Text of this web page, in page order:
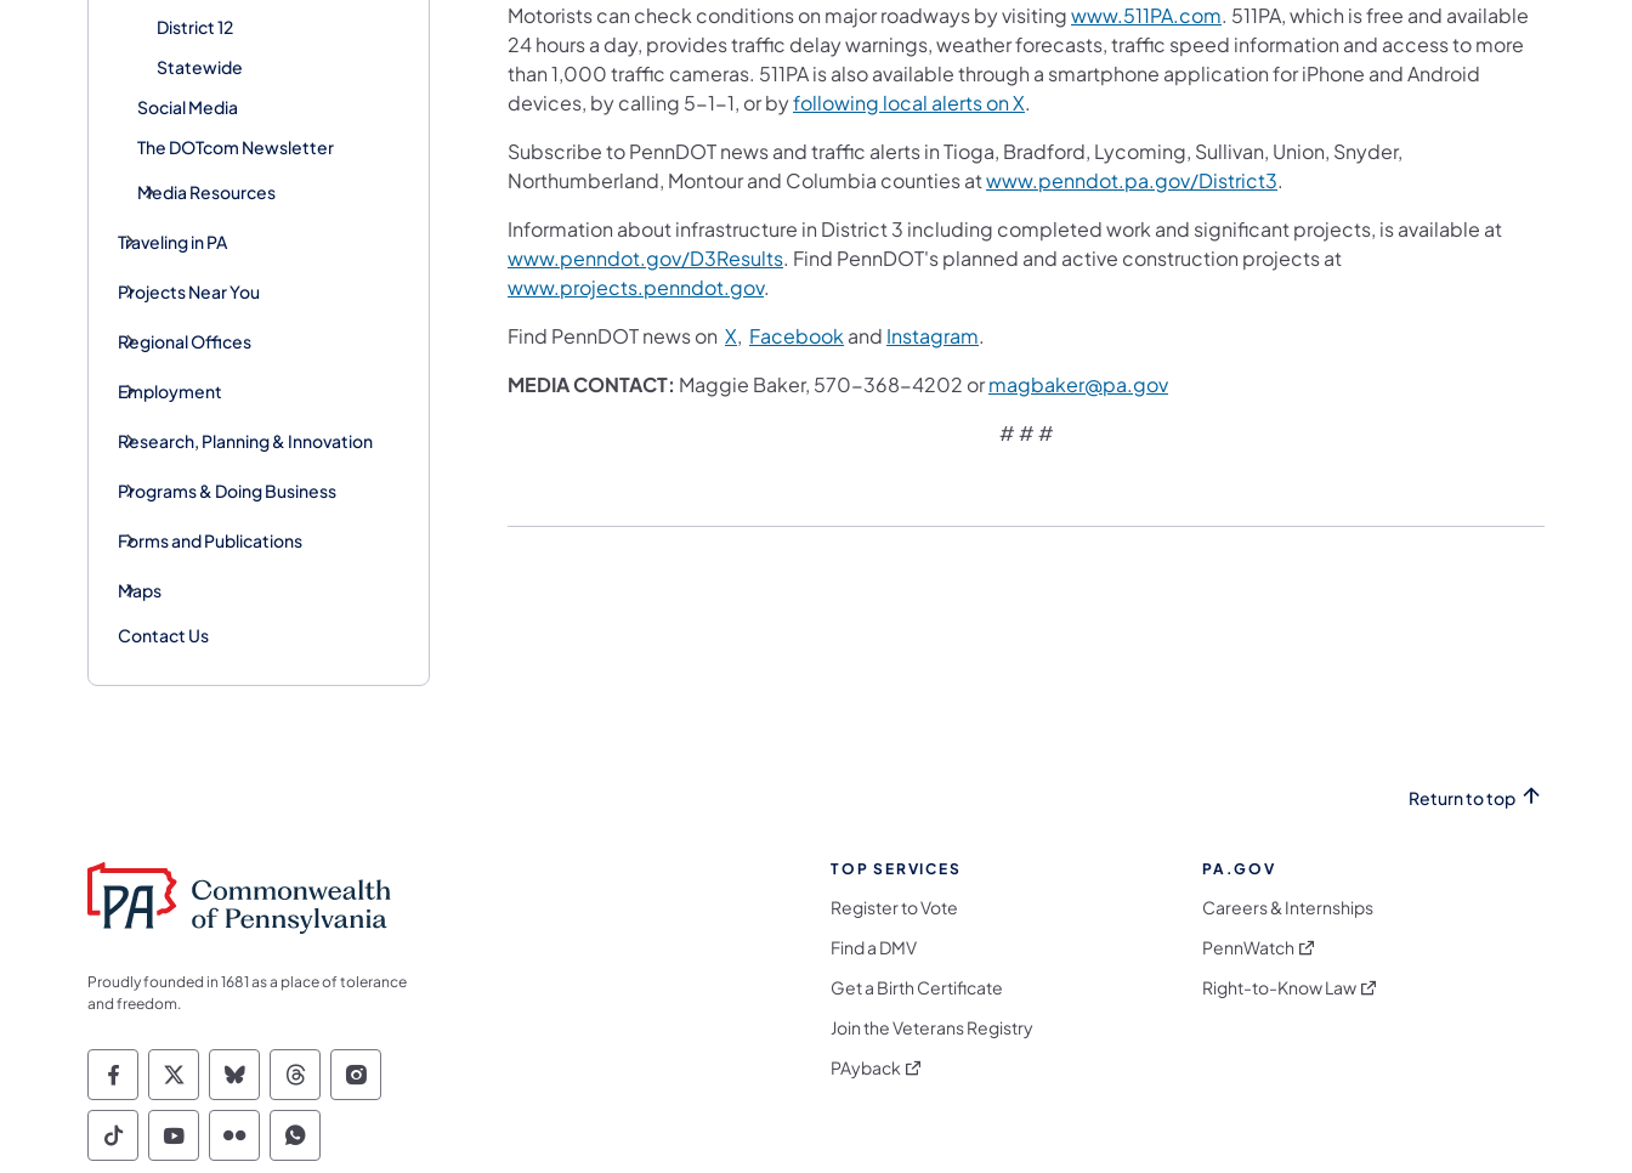
District 12
Statewide
Social Media
The DOTcom Newsletter
Media Resources
Traveling in PA
Projects Near You
Regional Offices
Employment
Research, Planning & Innovation
Programs & Doing Business
Forms and Publications
Maps
Contact Us
Motorists can check conditions on major roadways by visitingwww.511PA.com. 511PA, which is free and available
24 hours a day, provides traffic delay warnings, weather forecasts, traffic speed information and access to more
than 1,000 traffic cameras. 511PA is also available through a smartphone application for iPhone and Android
devices, by calling 5-1-1, or byfollowing local alerts on X.
Subscribe to PennDOT news and traffic alerts in Tioga, Bradford, Lycoming, Sullivan, Union, Snyder,
Northumberland, Montour and Columbia counties atwww.penndot.pa.gov/District3.
Information about infrastructure in District 3 including completed work and significant projects, is available at
www.penndot.gov/D3Results. Find PennDOT's planned and active construction projects at
www.projects.penndot.gov.​
Find PennDOT news on X, Facebook and Instagram.
MEDIA CONTACT: Maggie Baker, 570-368-4202 ormagbaker@pa.gov
# # #
Return to top
Proudly founded in 1681 as a place of tolerance
and freedom.
Commonwealth of Pennsylvania Social Media Follow on Facebook
Commonwealth of Pennsylvania Social Media Follow on X
Commonwealth of Pennsylvania Social Media Follow on Bluesky
Commonwealth of Pennsylvania Social Media Follow on Threads
Commonwealth of Pennsylvania Social Media Follow on Instagram
Commonwealth of Pennsylvania Social Media Follow on TikTok
Commonwealth of Pennsylvania Social Media Follow on YouTube
Commonwealth of Pennsylvania Social Media Follow on Flickr
Commonwealth of Pennsylvania Social Media Follow on WhatsApp
TOP SERVICES
Register to Vote
Find a DMV
Get a Birth Certificate
Join the Veterans Registry
PAyback (opens in a new tab)
PA.GOV
Careers & Internships
PennWatch (opens in a new tab)
Right-to-Know Law(opens in a new tab)